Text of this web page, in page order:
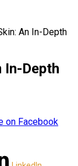
An In-Depth
In-Depth
on Facebook